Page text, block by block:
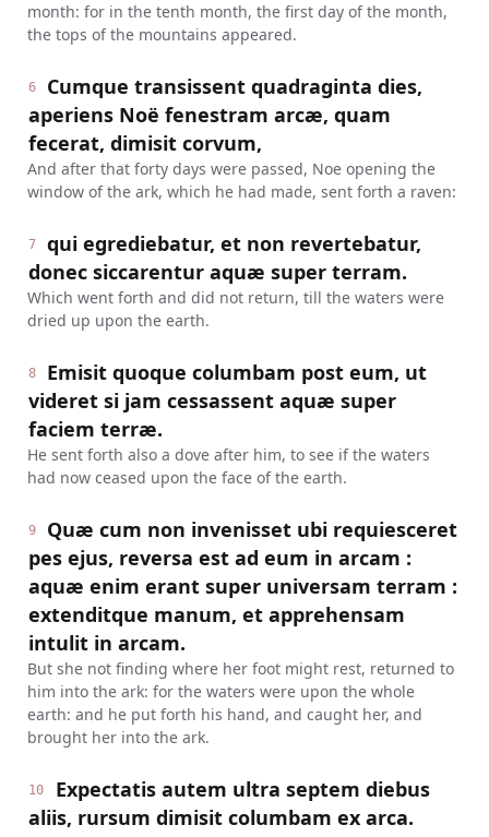
month: for in the tenth month, the first day of the month,
the tops of the mountains appeared.
6
Cumque transissent quadraginta dies,
aperiens Noë fenestram arcæ, quam
fecerat, dimisit corvum,
And after that forty days were passed, Noe opening the
window of the ark, which he had made, sent forth a raven:
7
qui egrediebatur, et non revertebatur,
donec siccarentur aquæ super terram.
Which went forth and did not return, till the waters were
dried up upon the earth.
8
Emisit quoque columbam post eum, ut
videret si jam cessassent aquæ super
faciem terræ.
He sent forth also a dove after him, to see if the waters
had now ceased upon the face of the earth.
9
Quæ cum non invenisset ubi requiesceret
pes ejus, reversa est ad eum in arcam :
aquæ enim erant super universam terram :
extenditque manum, et apprehensam
intulit in arcam.
But she not finding where her foot might rest, returned to
him into the ark: for the waters were upon the whole
earth: and he put forth his hand, and caught her, and
brought her into the ark.
10
Expectatis autem ultra septem diebus
aliis, rursum dimisit columbam ex arca.